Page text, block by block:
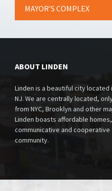
MAYOR’S COMPLEX
ABOUT LINDEN
Linden is a beautiful city located
NJ. We are centrally located,
from NYC, Brooklyn and other
Linden boasts affordable
communicative and
community.